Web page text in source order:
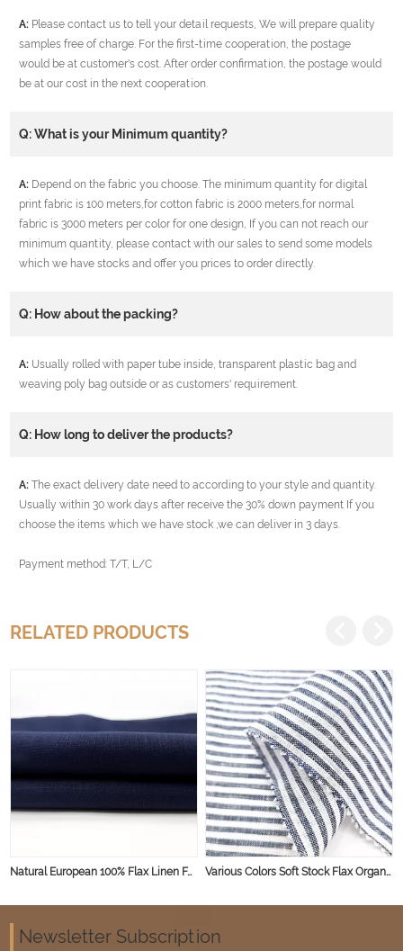
A: Please contact us to tell your detail requests, We will prepare quality
samples free of charge. For the first-time cooperation, the postage
would be at customer's cost. After order confirmation, the postage would
be at our cost in the next cooperation.
Q: What is your Minimum quantity?
A: Depend on the fabric you choose. The minimum quantity for digital
print fabric is 100 meters,for cotton fabric is 2000 meters,for normal
fabric is 3000 meters per color for one design, If you can not reach our
minimum quantity, please contact with our sales to send some models
which we have stocks and offer you prices to order directly.
Q: How about the packing?
A: Usually rolled with paper tube inside, transparent plastic bag and
weaving poly bag outside or as customers' requirement.
Q: How long to deliver the products?
A: The exact delivery date need to according to your style and quantity.
Usually within 30 work days after receive the 30% down payment If you
choose the items which we have stock ,we can deliver in 3 days.
Payment method: T/T, L/C
RELATED PRODUCTS
Natural European 100% Flax Linen Fabric Woven Plain Dyed Linen Material for Shirt Dress Garment Various Colors Soft Stock Flax Organic Linen for Dresses Home Pure 100% Linen Fabric
Newsletter Subscription